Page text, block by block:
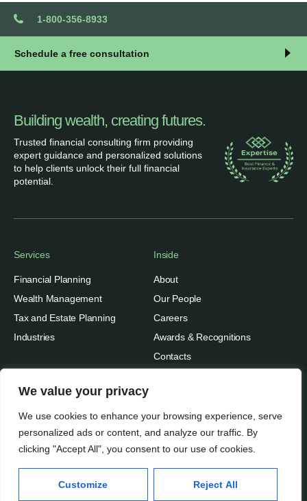
We value your privacy
We use cookies to enhance your browsing experience, serve
personalized ads or content, and analyze our traffic. By
clicking "Accept All", you consent to our use of cookies.
Customize Reject All
1-800-356-8933
Schedule a free consultation
Building wealth, creating futures.
Trusted financial consulting firm providing
expert guidance and personalized solutions
to help clients unlock their full financial
potential.
Services
Financial Planning
Wealth Management
Tax and Estate Planning
Industries
Inside
About
Our People
Careers
Awards & Recognitions
Contacts
Thinking
Insights
Case Studies
Subscribe
Media Mentions
Terms of Use
Beratung Inc.
© 2026